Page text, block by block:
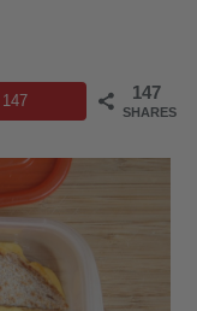
147
SHARES
147